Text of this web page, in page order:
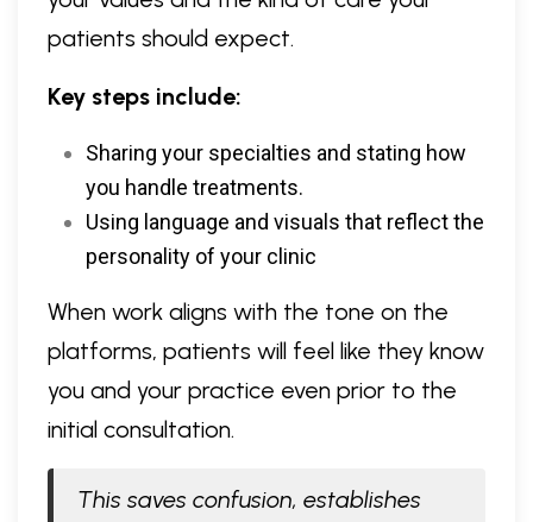
patients should expect.
Key steps include:
Sharing your specialties and stating how
you handle treatments.
Using language and visuals that reflect the
personality of your clinic
When work aligns with the tone on the
platforms, patients will feel like they know
you and your practice even prior to the
initial consultation.
This saves confusion, establishes